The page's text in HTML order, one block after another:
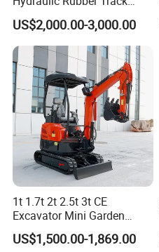
Cheap Small Kubota Diesel
Engine 1 Ton 1.5 Ton 1.7
Ton 1.8 Ton 2 Ton Compact
Mini Pelle Excavator
US$2,000.00-3,000.00
1t 1.7t 2t 2.5t 3t CE
Excavator Mini Garden
Home Mini Excavators
US$1,500.00-1,869.00